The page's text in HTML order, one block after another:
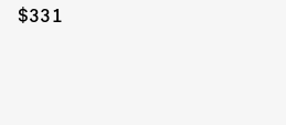
$331